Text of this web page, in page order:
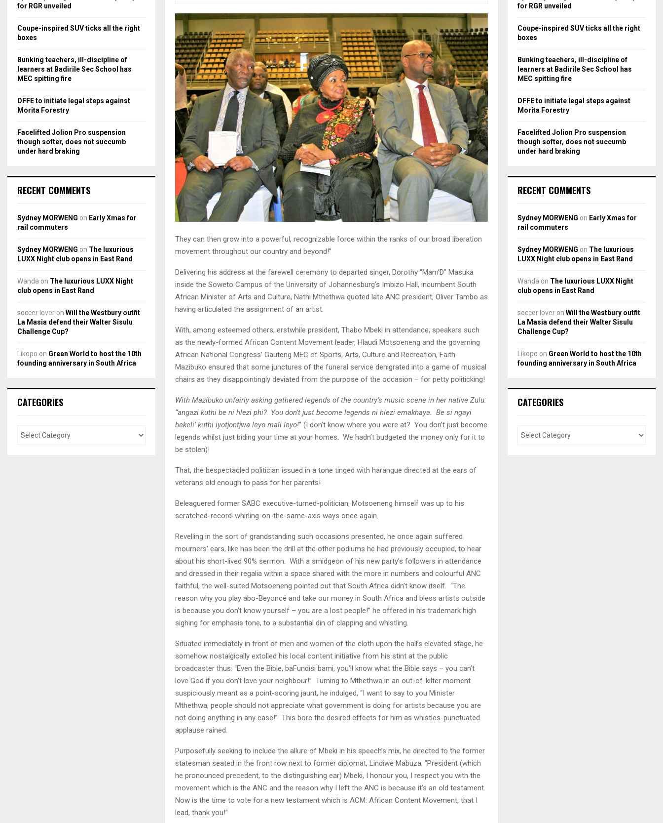
They can then grow into a powerful, recognizable force within the ranks of our broad liberation
movement throughout our country and beyond!”
Delivering his address at the farewell ceremony to departed singer, Dorothy “Mam’D” Masuka
inside the Soweto Campus of the University of Johannesburg’s Imbizo Hall, incumbent South
African Minister of Arts and Culture, Nathi Mthethwa quoted late ANC president, Oliver Tambo as
having articulated the assignment of an artist.
With, among esteemed others, erstwhile president, Thabo Mbeki in attendance, speakers such
as the newly-formed African Content Movement leader, Hlaudi Motsoeneng and the governing
African National Congress’ Gauteng MEC of Sports, Arts, Culture and Recreation, Faith
Mazibuko ensured that some junctures of the funeral service denigrated into a game of musical
chairs as they disappointingly deviated from the purpose of the occasion – for petty politicking!
With Mazibuko unfairly asking gathered legends of the country’s music scene in her native Zulu:
“angazi kuthi be ni hlezi phi? You don’t just become legends ni hlezi emakhaya. Be si ngayi
bekeli’ kuthi iyotjontjwa leyo mali leyo!” (I don’t know where you were at? You don’t just become
legends whilst just biding your time at your homes. We hadn’t budgeted the money only for it to
be stolen)!
That, the bespectacled politician issued in a tone tinged with harangue directed at the ears of
veterans old enough to pass for her parents!
Beleaguered former SABC executive-turned-politician, Motsoeneng himself was up to his
scratched-record-whirling-on-the-same-axis ways once again.
Revelling in the sort of grandstanding such occasions presented, he once again suffered
mourners’ ears, like has been the drill at the other podiums he had previously occupied, to hear
about his short-lived 90% sermon. With a smidgeon of his new party’s followers in attendance
and dressed in their regalia within a space shared with the more in numbers and colourful ANC
faithful, the well-suited Motsoeneng pointed out that South Africa didn’t know itself. “The
reason why you play abo-Beyoncé and take our money in South Africa and bless artists outside
is because you don’t know yourself – you are a lost people!” he offered in his trademark high
sighing for emphasis tone, to a substantial din of clapping and whistling.
Situated immediately in front of men and women of the cloth upon the hall’s elevated stage, he
somehow nostalgically extolled his local content initiative from his stint at the public
broadcaster thus: “Even the Bible, baFundisi bami, you’ll know what the Bible says – you can’t
love God if you don’t love your neighbour!” Turning to Mthethwa in an out-of-kilter moment
suspiciously meant as a point-scoring jaunt, he indulged, “I want to say to you Minister
Mthethwa, people should not appreciate what government is doing for artists because you are
not doing anything in any case!” This bore the desired effects for him as whistles-punctuated
applause rained.
Purposefully seeking to include the allure of Mbeki in his speech’s mix, he directed to the former
statesman seated in the front row next to former diplomat, Lindiwe Mabuza: “President (which
he pronounced precedent, to the distinguishing ear) Mbeki, I honour you, I respect you with the
movement which is the ANC and the reason why I left the ANC is because it’s an old testament.
Now is the time to vote for a new testament which is ACM: African Content Movement, that I
lead, thank you!”
r
C
for RGR unveiled
Coupe-inspired SUV ticks all the right
boxes
Bunking teachers, ill-discipline of
learners at Badirile Sec School has
MEC spitting fire
DFFE to initiate legal steps against
Morita Forestry
Facelifted Jolion Pro suspension
though softer, does not succumb
under hard braking
RECENT COMMENTS
Sydney MORWENG on Early Xmas for
rail commuters
Sydney MORWENG on The luxurious
LUXX Night club opens in East Rand
Wanda on The luxurious LUXX Night
club opens in East Rand
soccer lover on Will the Westbury outfit
La Masia defend their Walter Sisulu
Challenge Cup?
Likopo on Green World to host the 10th
founding anniversary in South Africa
CATEGORIES
r
C
for RGR unveiled
Coupe-inspired SUV ticks all the right
boxes
Bunking teachers, ill-discipline of
learners at Badirile Sec School has
MEC spitting fire
DFFE to initiate legal steps against
Morita Forestry
Facelifted Jolion Pro suspension
though softer, does not succumb
under hard braking
RECENT COMMENTS
Sydney MORWENG on Early Xmas for
rail commuters
Sydney MORWENG on The luxurious
LUXX Night club opens in East Rand
Wanda on The luxurious LUXX Night
club opens in East Rand
soccer lover on Will the Westbury outfit
La Masia defend their Walter Sisulu
Challenge Cup?
Likopo on Green World to host the 10th
founding anniversary in South Africa
CATEGORIES